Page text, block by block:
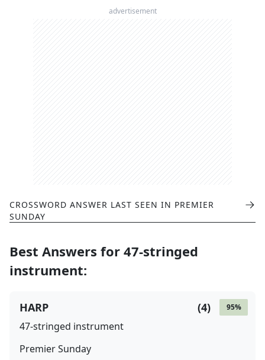
advertisement
CROSSWORD ANSWER LAST SEEN IN PREMIER
SUNDAY
Best Answers for 47-stringed
instrument:
95%
(4)
HARP
47-stringed instrument
Premier Sunday